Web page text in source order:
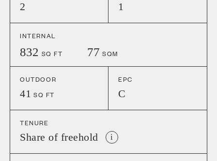
2 1
INTERNAL
832 SQ FT 77 SQM
OUTDOOR
41 SQ FT
EPC
C
TENURE
Share of freehold i